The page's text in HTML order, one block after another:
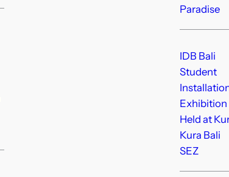
Paradise
IDB Bali
Student
Exhibition
Held at
Kura Bali
SEZ